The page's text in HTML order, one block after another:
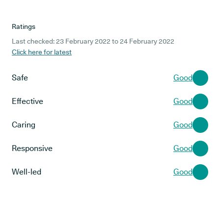
Ratings
Last checked: 23 February 2022 to 24 February 2022
Click here for latest
Safe Good
Effective Good
Caring Good
Responsive Good
Well-led Good